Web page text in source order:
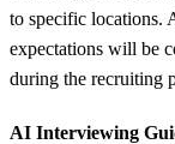
to specific locations.
expectations will be
during the recruiting
AI Interviewing